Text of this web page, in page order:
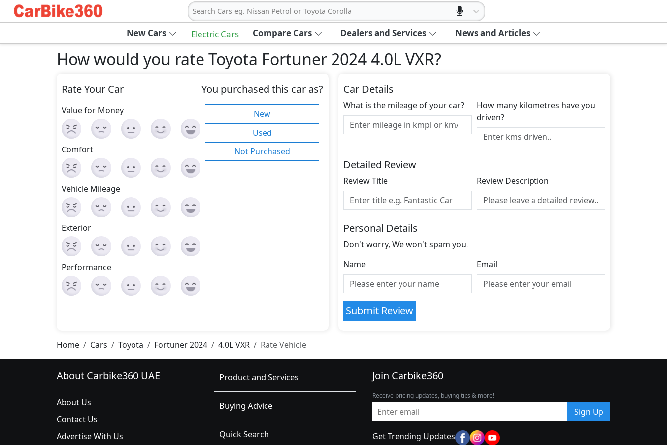
Search Cars eg. Nissan Petrol or Toyota Corolla
New Cars Electric Cars Compare Cars Dealers and Services News and Articles
How would you rate Toyota Fortuner 2024 4.0L VXR?
Rate Your Car
Value for Money
Comfort
Vehicle Mileage
Exterior
Performance
You purchased this car as?
New
Used
Not Purchased
Car Details
What is the mileage of your car?
How many kilometres have you
driven?
Detailed Review
Review Title Review Description
Personal Details
Don't worry, We won't spam you!
Name
Email
Submit Review
Home Cars Toyota Fortuner 2024 4.0L VXR Rate Vehicle
About Carbike360 UAE
About Us
Contact Us
Advertise With Us
Product and Services
Buying Advice
Quick Search
Join Carbike360
Receive pricing updates, buying tips & more!
Sign Up
Get Trending Updates